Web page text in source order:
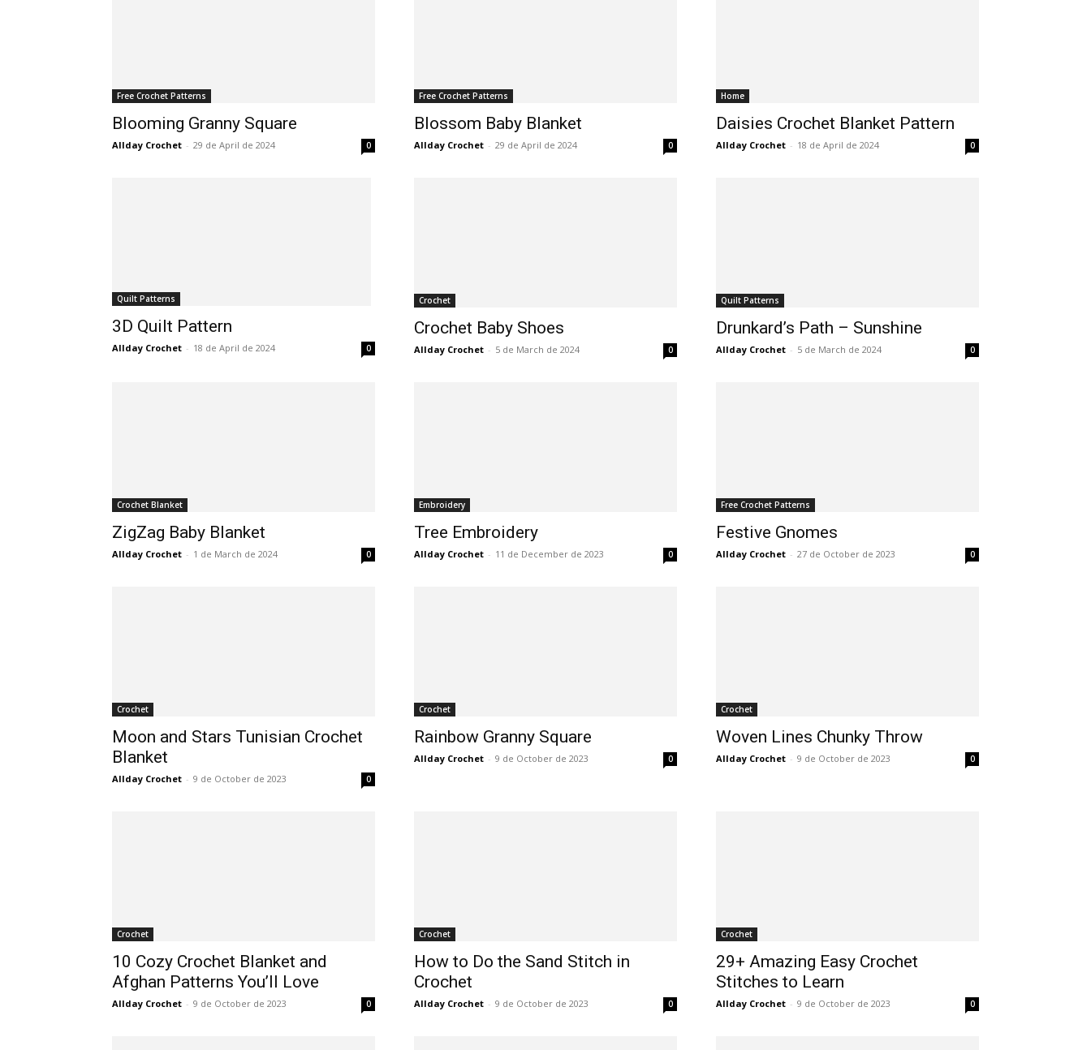
Free Crochet Patterns
Blooming Granny Square
Allday Crochet - 29 de April de 2024 0
Free Crochet Patterns
Blossom Baby Blanket
Allday Crochet - 29 de April de 2024 0
Home
Daisies Crochet Blanket Pattern
Allday Crochet - 18 de April de 2024 0
Quilt Patterns
3D Quilt Pattern
Allday Crochet - 18 de April de 2024 0
Crochet
Crochet Baby Shoes
Allday Crochet - 5 de March de 2024 0
Quilt Patterns
Drunkard’s Path – Sunshine
Allday Crochet - 5 de March de 2024 0
Crochet Blanket
ZigZag Baby Blanket
Allday Crochet - 1 de March de 2024 0
Embroidery
Tree Embroidery
Allday Crochet - 11 de December de 2023 0
Free Crochet Patterns
Festive Gnomes
Allday Crochet - 27 de October de 2023 0
Crochet
Moon and Stars Tunisian Crochet
Blanket
Allday Crochet - 9 de October de 2023 0
Crochet
Rainbow Granny Square
Allday Crochet - 9 de October de 2023 0
Crochet
Woven Lines Chunky Throw
Allday Crochet - 9 de October de 2023 0
Crochet
10 Cozy Crochet Blanket and
Afghan Patterns You’ll Love
Allday Crochet - 9 de October de 2023 0
Crochet
How to Do the Sand Stitch in
Crochet
Allday Crochet - 9 de October de 2023 0
Crochet
29+ Amazing Easy Crochet
Stitches to Learn
Allday Crochet - 9 de October de 2023 0